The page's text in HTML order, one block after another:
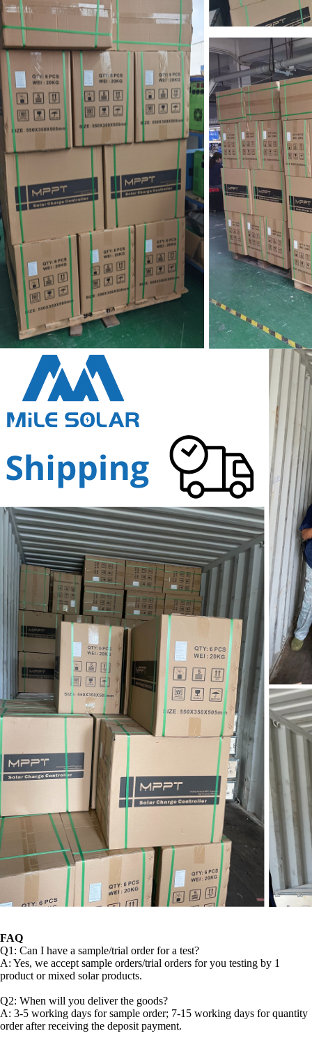
FAQ
Q1: Can I have a sample/trial order for a test?
A: Yes, we accept sample orders/trial orders for you testing by 1
product or mixed solar products.
Q2: When will you deliver the goods?
A: 3-5 working days for sample order; 7-15 working days for quantity
order after receiving the deposit payment.